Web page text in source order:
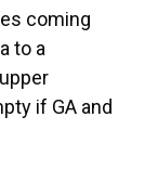
coming
to a
if GA and